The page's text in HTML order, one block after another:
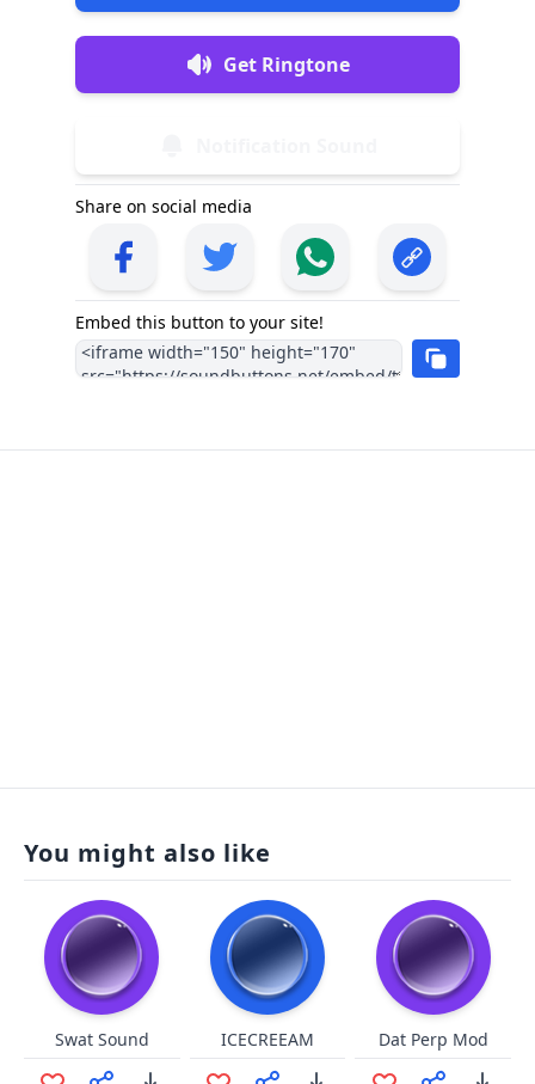
Get Ringtone
Share on social media
Embed this button to your site!
You might also like
Swat Sound ICECREEAM Dat Perp Mod